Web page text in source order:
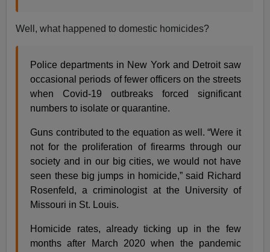
Well, what happened to domestic homicides?
Police departments in New York and Detroit saw
occasional periods of fewer officers on the streets
when Covid-19 outbreaks forced significant
numbers to isolate or quarantine.
Guns contributed to the equation as well. “Were it
not for the proliferation of firearms through our
society and in our big cities, we would not have
seen these big jumps in homicide,” said Richard
Rosenfeld, a criminologist at the University of
Missouri in St. Louis.
Homicide rates, already ticking up in the few
months after March 2020 when the pandemic